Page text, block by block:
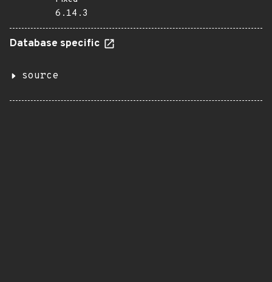
6.14.3
Database specific
source